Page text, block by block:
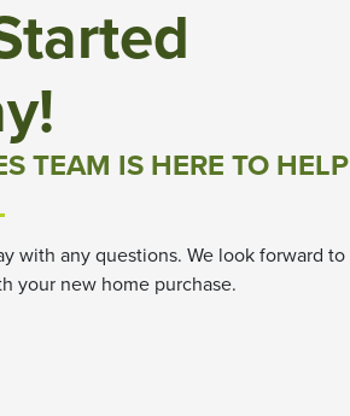
TEAM IS HERE TO HELP
with any questions. We look forward to
your new home purchase.